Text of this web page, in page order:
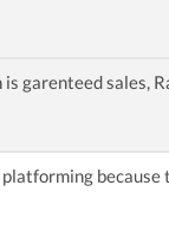
garenteed sales,